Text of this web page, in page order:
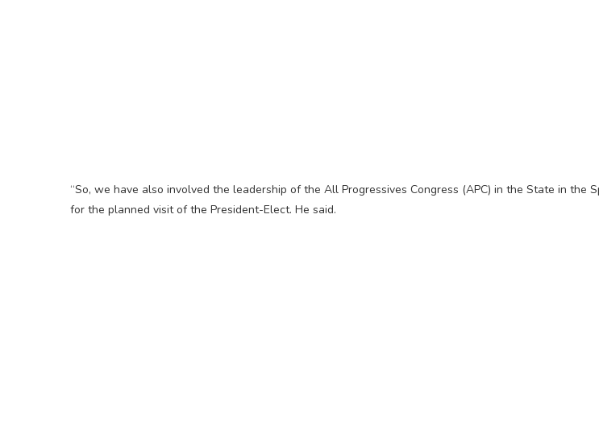
“So, we have also involved the leadership of the All Progressives Congress (APC) in the State in the
for the planned visit of the President-Elect. He said.